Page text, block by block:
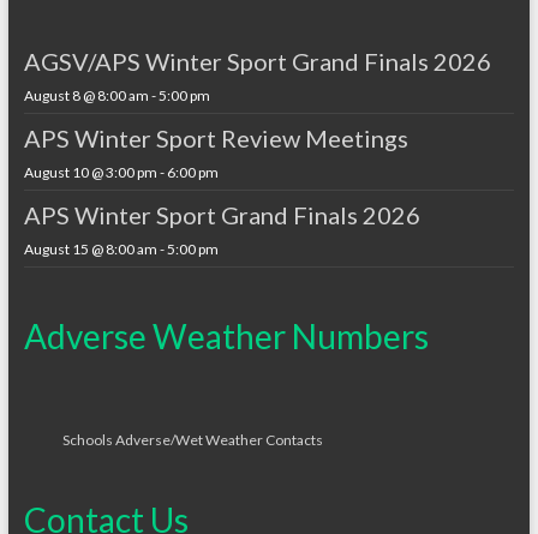
AGSV/APS Winter Sport Grand Finals 2026
August 8 @ 8:00 am -5:00 pm
APS Winter Sport Review Meetings
August 10 @ 3:00 pm - 6:00 pm
APS Winter Sport Grand Finals 2026
August 15 @ 8:00 am -5:00 pm
Adverse Weather Numbers
Schools Adverse/Wet Weather Contacts
Contact Us